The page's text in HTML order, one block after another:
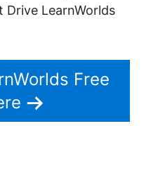
Drive LearnWorlds
Free